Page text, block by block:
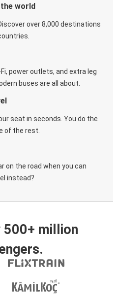
world
over 8,000 destinations
power outlets, and extra leg
buses are all about.
seat in seconds. You do the
of the rest.
on the road when you can
instead?
500+ million